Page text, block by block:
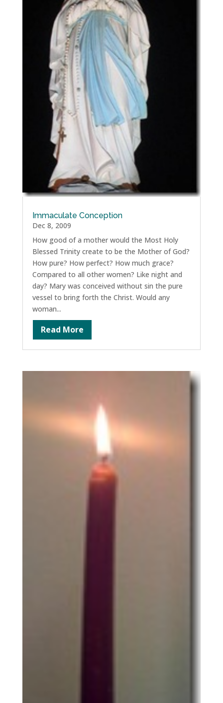
Immaculate Conception
Dec 8, 2009
How good of a mother would the Most Holy
Blessed Trinity create to be the Mother of God?
How pure? How perfect? How much grace?
Compared to all other women? Like night and
day? Mary was conceived without sin the pure
vessel to bring forth the Christ. Would any
woman...
Read More